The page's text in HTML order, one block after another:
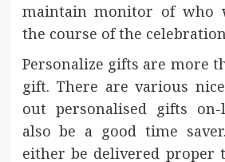
maintain monitor of who
the course of the
Personalize gifts are more
gift. There are various
out personalised gifts
also be a good time
either be delivered proper